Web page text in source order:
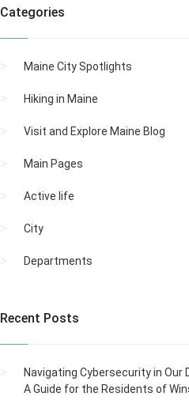
Categories
Maine City Spotlights
Hiking in Maine
Visit and Explore Maine Blog
Main Pages
Active life
City
Departments
Recent Posts
Navigating Cybersecurity in Our
A Guide for the Residents of